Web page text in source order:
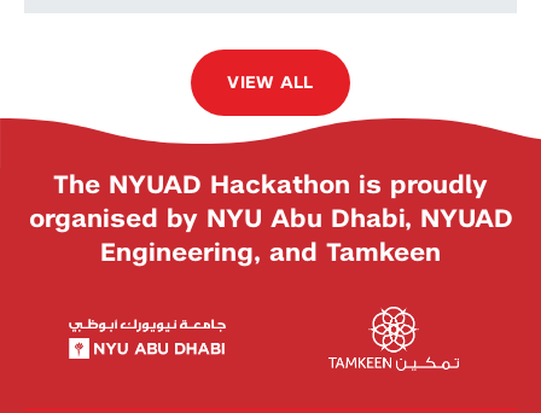
VIEW ALL
The NYUAD Hackathon is proudly
organised by NYU Abu Dhabi, NYUAD
Engineering, and Tamkeen